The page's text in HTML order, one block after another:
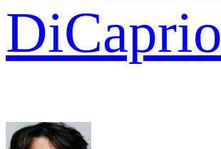
DiCaprio